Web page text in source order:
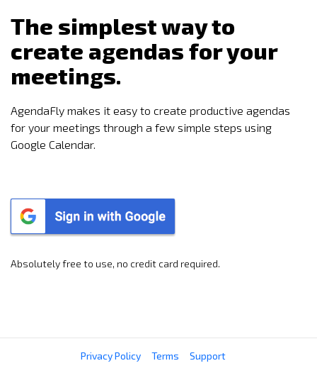
The simplest way to
create agendas for your
meetings.
AgendaFly makes it easy to create productive agendas
for your meetings through a few simple steps using
Google Calendar.
Absolutely free to use, no credit card required.
Privacy Policy Terms Support